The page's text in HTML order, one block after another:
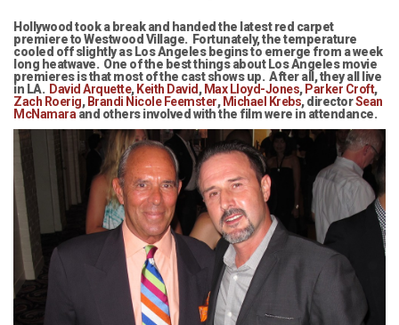
Hollywood took a break and handed the latest red carpet
premiere to Westwood Village. Fortunately, the temperature
cooled off slightly as Los Angeles begins to emerge from a week
long heatwave. One of the best things about Los Angeles movie
premieres is that most of the cast shows up. After all, they all live
in LA. David Arquette, Keith David , Max Lloyd-Jones, Parker Croft,
Zach Roerig, Brandi Nicole Feemster, Michael Krebs, directorSean
McNamara and others involved with the film were in attendance.